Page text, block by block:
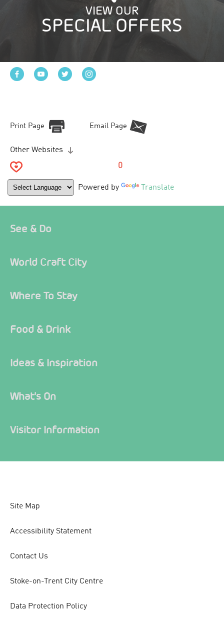
VIEW OUR
SPECIAL OFFERS
Print Page Email Page
Other Websites
0
Powered by Translate
See & Do
World Craft City
Where To Stay
Food & Drink
Ideas & Inspiration
What's On
Visitor Information
Site Map
Accessibility Statement
Contact Us
Stoke-on-Trent City Centre
Data Protection Policy